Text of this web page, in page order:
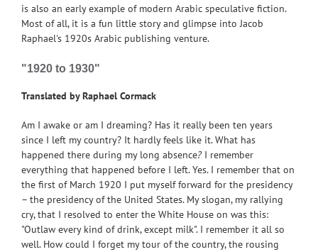
is also an early example of modern Arabic speculative fiction.
Most of all, it is a fun little story and glimpse into Jacob
Raphael's 1920s Arabic publishing venture.
"1920 to 1930"
Translated by Raphael Cormack
Am I awake or am I dreaming? Has it really been ten years
since I left my country? It hardly feels like it. What has
happened there during my long absence? I remember
everything that happened before I left. Yes. I remember that on
the first of March 1920 I put myself forward for the presidency
– the presidency of the United States. My slogan, my rallying
cry, that I resolved to enter the White House on was this:
"Outlaw every kind of drink, except milk". I remember it all so
well. How could I forget my tour of the country, the rousing